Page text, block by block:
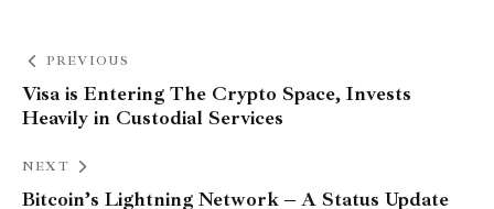
PREVIOUS
Visa is Entering The Crypto Space, Invests
Heavily in Custodial Services
NEXT
Bitcoin’s Lightning Network – A Status Update